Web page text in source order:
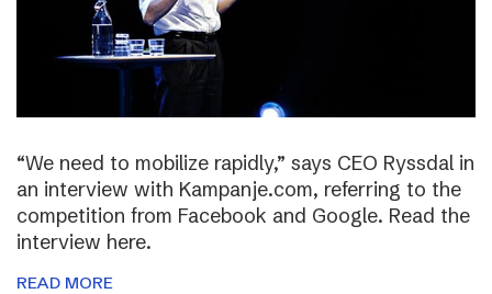
“We need to mobilize rapidly,” says CEO Ryssdal in
an interview with Kampanje.com, referring to the
competition from Facebook and Google. Read the
interview here.
READ MORE